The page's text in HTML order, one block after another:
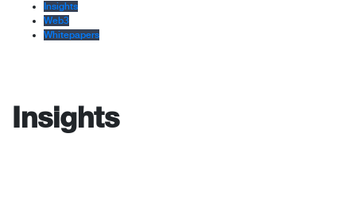
Insights
Web3
Whitepapers
Insights